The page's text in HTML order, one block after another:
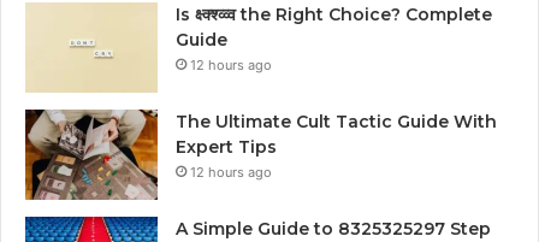
Is क्ष्क्श्व्व्व the Right Choice? Complete
Guide
12 hours ago
The Ultimate Cult Tactic Guide With
Expert Tips
12 hours ago
A Simple Guide to 8325325297 Step